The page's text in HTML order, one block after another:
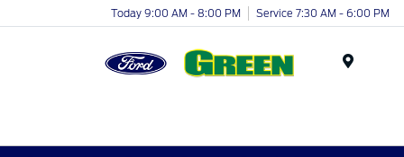
Today 9:00 AM - 8:00 PM Service 7:30 AM - 6:00 PM